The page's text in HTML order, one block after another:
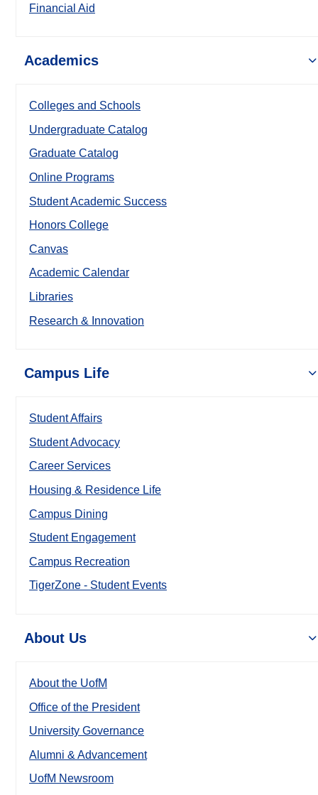
Financial Aid
Academics
Colleges and Schools
Undergraduate Catalog
Graduate Catalog
Online Programs
Student Academic Success
Honors College
Canvas
Academic Calendar
Libraries
Research & Innovation
Campus Life
Student Affairs
Student Advocacy
Career Services
Housing & Residence Life
Campus Dining
Student Engagement
Campus Recreation
TigerZone - Student Events
About Us
About the UofM
Office of the President
University Governance
Alumni & Advancement
UofM Newsroom